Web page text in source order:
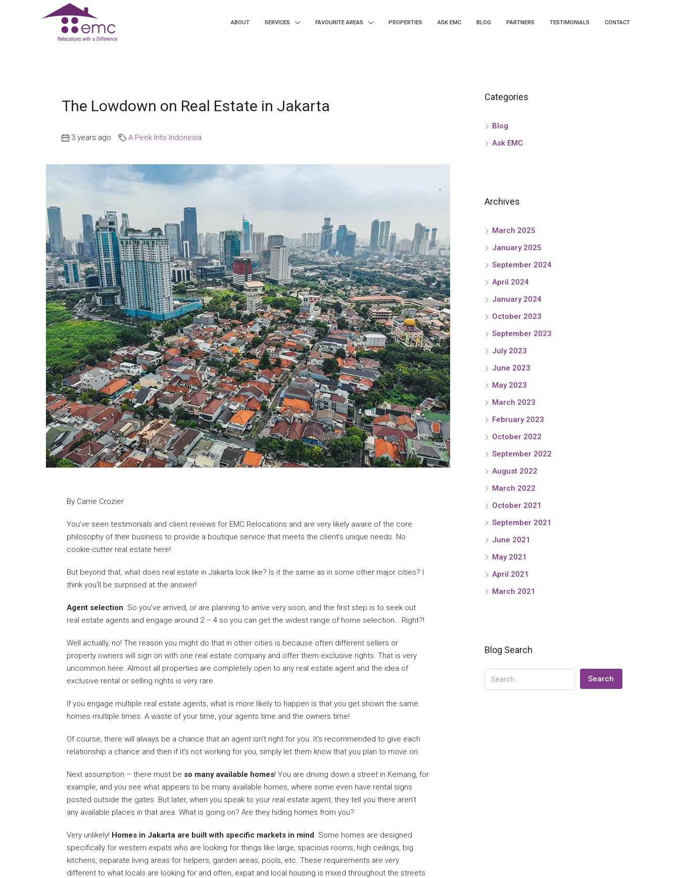
ABOUT SERVICES FAVOURITE AREAS PROPERTIES ASK EMC BLOG PARTNERS TESTIMONIALS CONTACT
The Lowdown on Real Estate in Jakarta
3 years ago A Peek Into Indonesia
By Carrie Crozier
You’ve seen testimonials and client reviews for EMC Relocations and are very likely aware of the core
philosophy of their business to provide a boutique service that meets the client’s unique needs. No
cookie-cutter real estate here!
But beyond that, what does real estate in Jakarta look like? Is it the same as in some other major cities? I
think you’ll be surprised at the answer!
Agent selection. So you’ve arrived, or are planning to arrive very soon, and the first step is to seek out
real estate agents and engage around 2 – 4 so you can get the widest range of home selection… Right?!
Well actually, no! The reason you might do that in other cities is because often different sellers or
property owners will sign on with one real estate company and offer them exclusive rights. That is very
uncommon here. Almost all properties are completely open to any real estate agent and the idea of
exclusive rental or selling rights is very rare.
If you engage multiple real estate agents, what is more likely to happen is that you get shown the same
homes multiple times. A waste of your time, your agents time and the owners time!
Of course, there will always be a chance that an agent isn’t right for you. It’s recommended to give each
relationship a chance and then if it’s not working for you, simply let them know that you plan to move on.
Next assumption – there must be so many available homes! You are driving down a street in Kemang, for
example, and you see what appears to be many available homes, where some even have rental signs
posted outside the gates. But later, when you speak to your real estate agent, they tell you there aren’t
any available places in that area. What is going on? Are they hiding homes from you?
Very unlikely! Homes in Jakarta are built with specific markets in mind. Some homes are designed
specifically for western expats who are looking for things like large, spacious rooms, high ceilings, big
kitchens, separate living areas for helpers, garden areas, pools, etc. These requirements are very
different to what locals are looking for and often, expat and local housing is mixed throughout the streets
Categories
Blog
Ask EMC
Archives
March 2025
January 2025
September 2024
April 2024
January 2024
October 2023
September 2023
July 2023
June 2023
May 2023
March 2023
February 2023
October 2022
September 2022
August 2022
March 2022
October 2021
September 2021
June 2021
May 2021
April 2021
March 2021
Blog Search
Search